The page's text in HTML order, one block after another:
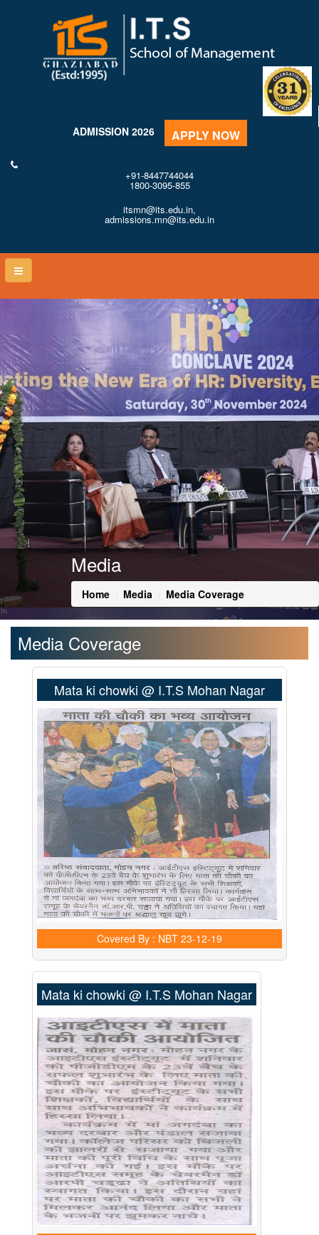
ADMISSION 2026 APPLY NOW
+91-8447744044
1800-3095-855
itsmn@its.edu.in,
admissions.mn@its.edu.in
Media
Home Media Media Coverage
Media Coverage
Mata ki chowki @ I.T.S Mohan Nagar
Covered By : NBT 23-12-19
Mata ki chowki @ I.T.S Mohan Nagar